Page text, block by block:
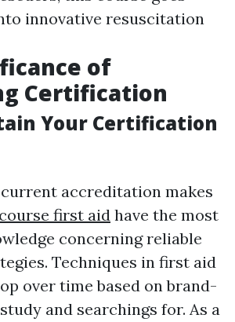
innovative resuscitation
of
Certification
Your Certification
accreditation makes
course first aid have the most
concerning reliable
Techniques in first aid
over time based on brand-
and searchings for. As a